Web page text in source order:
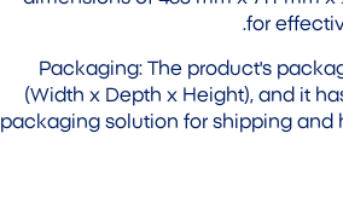
for
Packaging: The product's
(Width x Depth x Height), and it
packaging solution for shipping and